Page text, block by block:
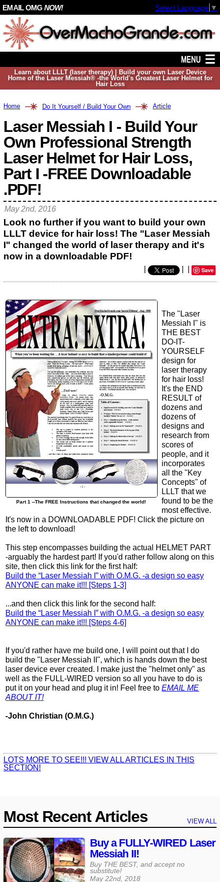
Learn about LLLT (laser therapy) | Build your own Laser Device
Home of the Laser Messiah® -the World's Greatest Laser Helmet for
Hair Loss
Home Do It Yourself / Build Your Own Article
Laser Messiah I - Build Your
Own Professional Strength
Laser Helmet for Hair Loss,
Part I -FREE Downloadable
.PDF!
Look no further if you want to build your own
LLLT device for hair loss! The "Laser Messiah
I" changed the world of laser therapy and it's
now in a downloadable PDF!
Part 1 --The FREE Instructions that changed the world!
The "Laser
Messiah I" is
THE BEST
DO-IT-
YOURSELF
design for
laser therapy
for hair loss!
It's the END
RESULT of
dozens and
dozens of
designs and
research from
scores of
people, and it
incorporates
all the "Key
Concepts" of
LLLT that we
found to be the
most effective.
It's now in a DOWNLOADABLE PDF! Click the picture on
the left to download!
This step encompasses building the actual HELMET PART
-arguably the hardest part! If you'd rather follow along on this
site, then click this link for the first half:
Build the “Laser Messiah I” with O.M.G. -a design so easy
ANYONE can make it!!! [Steps 1-3]
...and then click this link for the second half:
Build the “Laser Messiah I” with O.M.G. -a design so easy
ANYONE can make it!!! [Steps 4-6]
If you'd rather have me build one, I will point out that I do
build the "Laser Messiah II", which is hands down the best
laser device ever created. I make just the "helmet only" as
well as the FULL-WIRED version so all you have to do is
put it on your head and plug it in! Feel free toEMAIL ME
ABOUT IT!
-John Christian (O.M.G.)
Save
May 2nd, 2016
LOTS MORE TO SEE!!! VIEW ALL ARTICLES IN THIS
SECTION!
Most Recent Articles VIEW ALL
Buy a FULLY-WIRED Laser
Messiah II!
Buy THE BEST, and accept no
substitute!
May 22nd, 2018
EMAIL OMG NOW! Select Language ▼